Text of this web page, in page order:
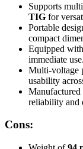
Supports
TIG for
Portable
compact
Equipped
immediate use.
Multi-voltage
usability
Manufactured
reliability and
Cons: